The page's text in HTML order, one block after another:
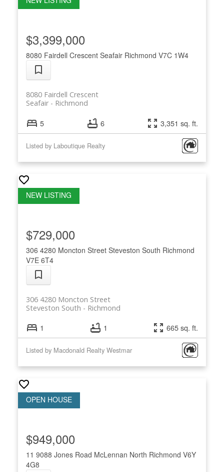
8080 Fairdell Crescent Seafair Richmond V7C 1W4
8080 Fairdell Crescent
Richmond
Seafair
$3,399,000
5 6 3,351 sq. ft.
Listed by Laboutique Realty
306 4280 Moncton Street Steveston South Richmond
V7E 6T4
306 4280 Moncton Street
Richmond
Steveston South
$729,000
1 1 665 sq. ft.
Listed by Macdonald Realty Westmar
11 9088 Jones Road McLennan North Richmond V6Y
4G8
$949,000